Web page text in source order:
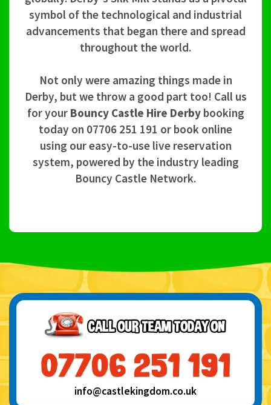
symbol of the technological and industrial
advancements that began there and spread
throughout the world.
Not only were amazing things made in
Derby, but we throw a good part too! Call us
for your Bouncy Castle Hire Derbybooking
today on 07706 251 191 or book online
using our easy-to-use live reservation
system, powered by the industry leading
Bouncy Castle Network.
info@castlekingdom.co.uk